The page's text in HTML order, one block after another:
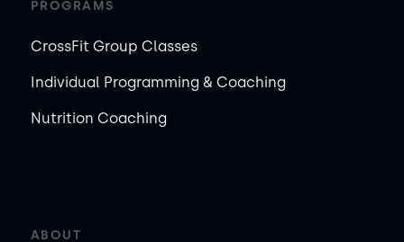
PROGRAMS
CrossFit Group Classes
Individual Programming & Coaching
Nutrition Coaching
ABOUT